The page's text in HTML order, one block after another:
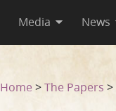
Media News
Home >The Papers >